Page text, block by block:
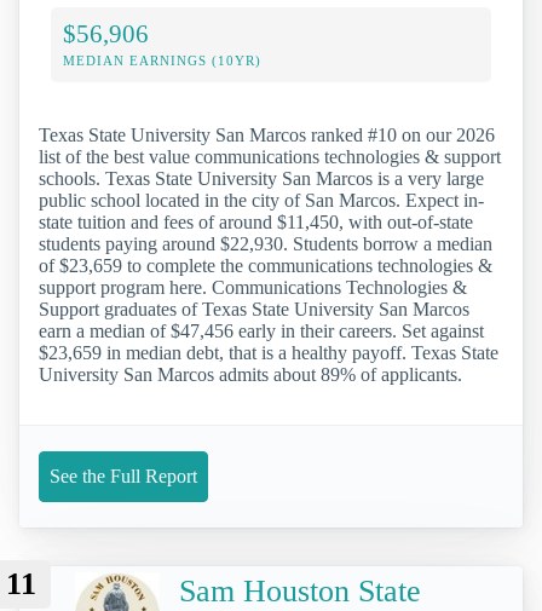
$56,906
MEDIAN EARNINGS (10YR)
Texas State University San Marcos ranked #10 on our 2026
list of the best value communications technologies & support
schools. Texas State University San Marcos is a very large
public school located in the city of San Marcos. Expect in-
state tuition and fees of around $11,450, with out-of-state
students paying around $22,930. Students borrow a median
of $23,659 to complete the communications technologies &
support program here. Communications Technologies &
Support graduates of Texas State University San Marcos
earn a median of $47,456 early in their careers. Set against
$23,659 in median debt, that is a healthy payoff. Texas State
University San Marcos admits about 89% of applicants.
See the Full Report
11
Sam Houston State